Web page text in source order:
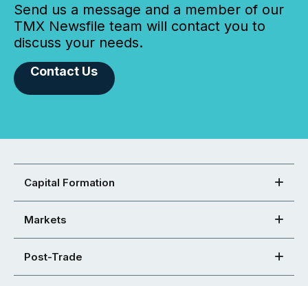
Send us a message and a member of our
TMX Newsfile team will contact you to
discuss your needs.
Contact Us
Capital Formation
Markets
Post-Trade